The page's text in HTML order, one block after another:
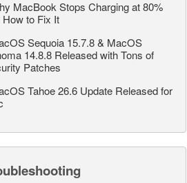
MacBook Stops Charging at 80%
How to Fix It
Sequoia 15.7.8 & MacOS
14.8.8 Released with Tons of
Patches
Tahoe 26.6 Update Released for